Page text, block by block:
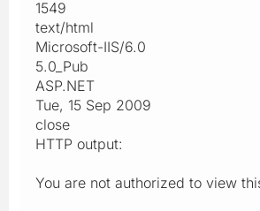
1549
text/html
Microsoft-IIS/6.0
5.0_Pub
ASP.NET
Tue, 15 Sep 2009
close
HTTP output:
You are not authorized to view